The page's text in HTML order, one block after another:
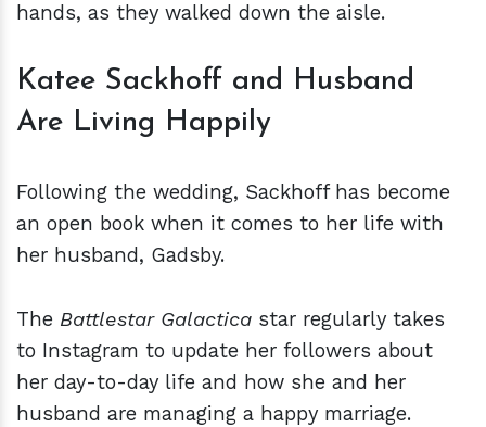
hands, as they walked down the aisle.
Katee Sackhoff and Husband
Are Living Happily
Following the wedding, Sackhoff has become
an open book when it comes to her life with
her husband, Gadsby.
The Battlestar Galactica star regularly takes
to Instagram to update her followers about
her day-to-day life and how she and her
husband are managing a happy marriage.